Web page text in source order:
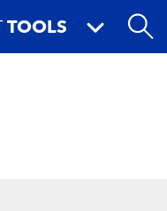
TOOLS